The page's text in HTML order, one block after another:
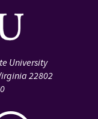
University
22802